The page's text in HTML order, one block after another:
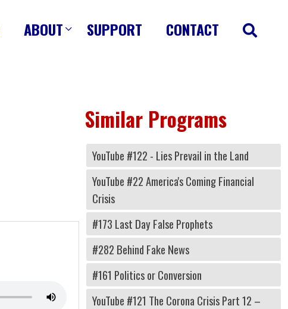
ABOUT SUPPORT CONTACT
Similar Programs
YouTube #122 - Lies Prevail in the Land
YouTube #22 America's Coming Financial
Crisis
#173 Last Day False Prophets
#282 Behind Fake News
#161 Politics or Conversion
YouTube #121 The Corona Crisis Part 12 –